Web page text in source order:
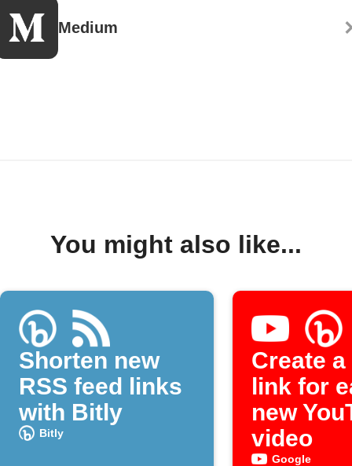
Medium
You might also like...
Shorten new
RSS feed links
with Bitly
Bitly
Create
link for
new
video
Google